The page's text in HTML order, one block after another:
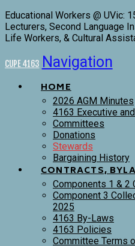
Educational Workers @ UVic:
Lecturers, Second Language
Life Workers, & Cultural
CUPE 4163 Navigation
HOME
2026 AGM Minutes
4163 Executive
Committees
Donations
Stewards
Bargaining History
CONTRACTS,
Components 1 & 2
Component 3
2025
4163 By-Laws
4163 Policies
Committee Terms